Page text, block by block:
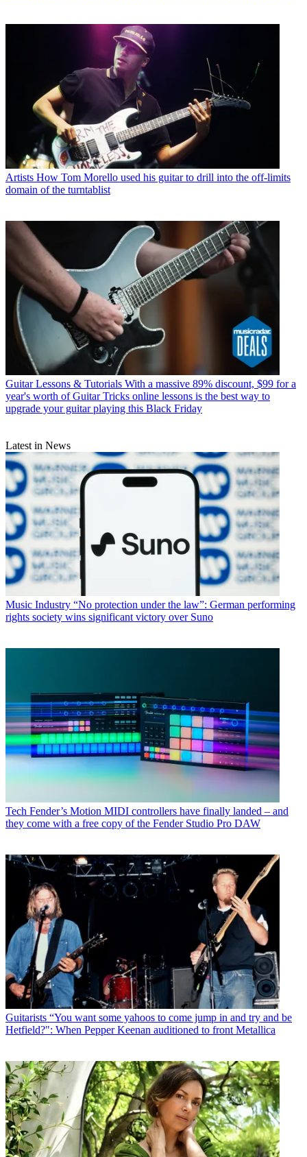
Artists How Tom Morello used his guitar to drill into the off-limits
domain of the turntablist
Guitar Lessons & Tutorials With a massive 89% discount, $99 for a
year's worth of Guitar Tricks online lessons is the best way to
upgrade your guitar playing this Black Friday
Latest in News
Music Industry “No protection under the law”: German performing
rights society wins significant victory over Suno
Tech Fender’s Motion MIDI controllers have finally landed – and
they come with a free copy of the Fender Studio Pro DAW
Guitarists “You want some yahoos to come jump in and try and be
Hetfield?": When Pepper Keenan auditioned to front Metallica